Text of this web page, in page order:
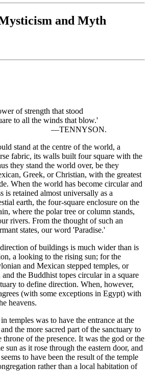
and Myth
of strength that stood
to all the winds that blow.'
stand at the centre of the world, a
fabric, its walls built four square with the
they stand the world over, be they
Greek, or Christian, with the greatest
When the world has become circular and
is retained almost universally as a
earth, the four-square enclosure on the
where the polar tree or column stands,
rivers. From the thought of such an
states, our word 'Paradise.'
of buildings is much wider than is
a looking to the rising sun; for the
and Mexican stepped temples, or
and the Buddhist topes circular in a square
to define direction. When, however,
(with some exceptions in Egypt) with
heavens.
temples was to have the entrance at the
the more sacred part of the sanctuary to
throne of the presence. It was the god or the
sun as it rose through the eastern door, and
to have been the result of the temple
rather than a local habitation of